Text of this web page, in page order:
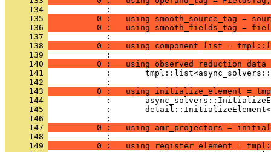
     134
            :
     135
0 :   using smooth_source_tag =
     136
0 :   using smooth_fields_tag =
     137
            :
     138
0 :   using component_list =
     139
            :
     140
0 :   using
     141
:
     142
            :
     143
0 :   using initialize_element =
     144
:
     145
:
     146
            :
     147
0 :   using amr_projectors =
     148
            :
     149
0 :   using register_element =